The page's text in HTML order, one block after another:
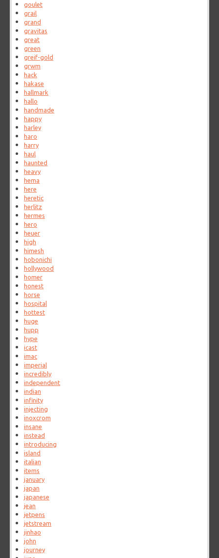
goulet
grail
grand
gravitas
great
green
greif-gold
grwm
hack
hakase
hallmark
hallo
handmade
happy
harley
haro
harry
haul
haunted
heavy
hema
here
heretic
herlitz
hermes
hero
heuer
high
himesh
hobonichi
hollywood
homer
honest
horse
hospital
hottest
huge
hupp
hype
icast
imac
imperial
incredibly
independent
indian
infinity
injecting
inoxcrom
insane
instead
introducing
island
italian
items
january
japan
japanese
jean
jetpens
jetstream
jinhao
john
journey